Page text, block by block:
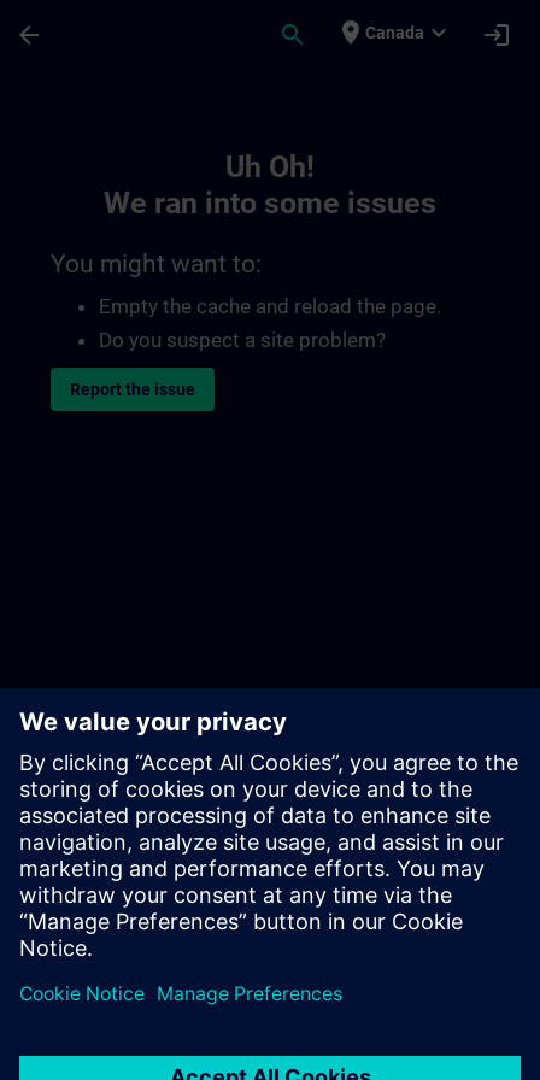
arrow_back search place Canada expand_more login
Uh Oh!
We ran into some issues
You might want to:
Empty the cache and reload the page.
Do you suspect a site problem?
Report the issue